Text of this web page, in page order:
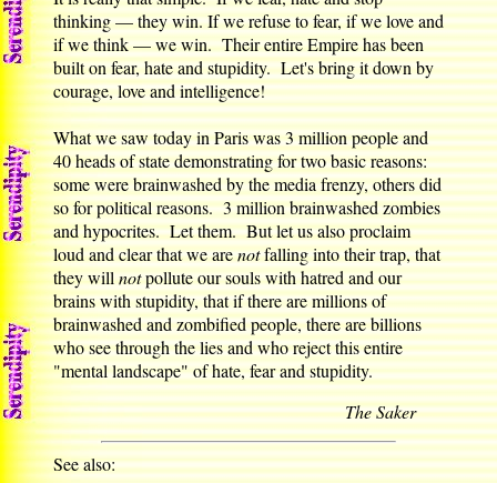
thinking — they win. If we refuse to fear, if we love and
if we think — we win. Their entire Empire has been
built on fear, hate and stupidity. Let's bring it down by
courage, love and intelligence!
What we saw today in Paris was 3 million people and
40 heads of state demonstrating for two basic reasons:
some were brainwashed by the media frenzy, others did
so for political reasons. 3 million brainwashed zombies
and hypocrites. Let them. But let us also proclaim
loud and clear that we arenotfalling into their trap, that
they willnotpollute our souls with hatred and our
brains with stupidity, that if there are millions of
brainwashed and zombified people, there are billions
who see through the lies and who reject this entire
"mental landscape" of hate, fear and stupidity.
The Saker
See also: